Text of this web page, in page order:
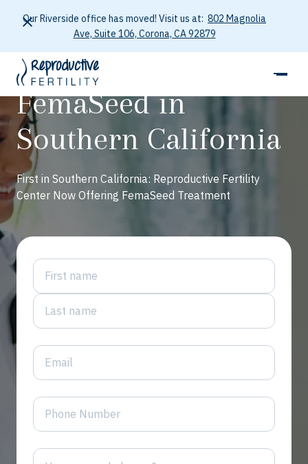
Our Riverside office has moved! Visit us at: 802 Magnolia
Ave, Suite 106, Corona, CA 92879
FemaSeed in
Southern California
First in Southern California: Reproductive Fertility
Center Now Offering FemaSeed Treatment